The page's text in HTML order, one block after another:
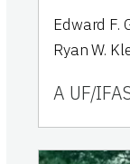
Edward F.
Ryan W.
A UF/